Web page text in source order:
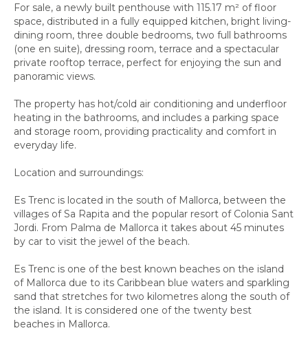
For sale, a newly built penthouse with 115.17 m² of floor
space, distributed in a fully equipped kitchen, bright living-
dining room, three double bedrooms, two full bathrooms
(one en suite), dressing room, terrace and a spectacular
private rooftop terrace, perfect for enjoying the sun and
panoramic views.
The property has hot/cold air conditioning and underfloor
heating in the bathrooms, and includes a parking space
and storage room, providing practicality and comfort in
everyday life.
Location and surroundings:
Es Trenc is located in the south of Mallorca, between the
villages of Sa Rapita and the popular resort of Colonia Sant
Jordi. From Palma de Mallorca it takes about 45 minutes
by car to visit the jewel of the beach.
Es Trenc is one of the best known beaches on the island
of Mallorca due to its Caribbean blue waters and sparkling
sand that stretches for two kilometres along the south of
the island. It is considered one of the twenty best
beaches in Mallorca.